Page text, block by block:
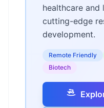
healthcare and
cutting-edge
development.
Remote Friendly
Biotech